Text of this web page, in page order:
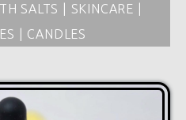
SALTS | SKINCARE |
| CANDLES